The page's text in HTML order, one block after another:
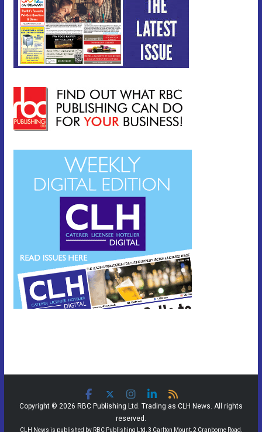
Copyright © 2026 RBC Publishing Ltd. Trading as CLH News. All rights
reserved.
CLH News is published by RBC Publishing Ltd, 3 Carlton Mount, 2 Cranborne Road,